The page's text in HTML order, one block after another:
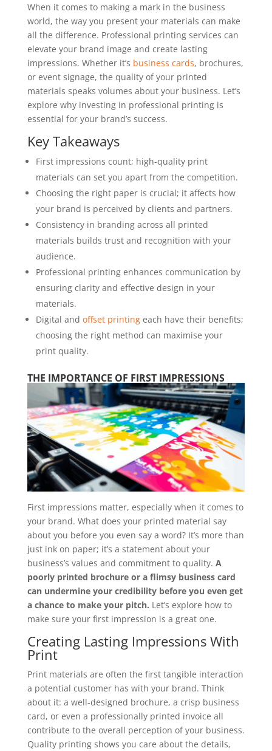
When it comes to making a mark in the business
world, the way you present your materials can make
all the difference. Professional printing services can
elevate your brand image and create lasting
impressions. Whether it’s business cards, brochures,
or event signage, the quality of your printed
materials speaks volumes about your business. Let’s
explore why investing in professional printing is
essential for your brand’s success.
Key Takeaways
First impressions count; high-quality print
materials can set you apart from the competition.
Choosing the right paper is crucial; it affects how
your brand is perceived by clients and partners.
Consistency in branding across all printed
materials builds trust and recognition with your
audience.
Professional printing enhances communication by
ensuring clarity and effective design in your
materials.
Digital and offset printingeach have their benefits;
choosing the right method can maximise your
print quality.
THE IMPORTANCE OF FIRST IMPRESSIONS
First impressions matter, especially when it comes to
your brand. What does your printed material say
about you before you even say a word? It’s more than
just ink on paper; it’s a statement about your
business’s values and commitment to quality. A
poorly printed brochure or a flimsy business card
can undermine your credibility before you even get
a chance to make your pitch. Let’s explore how to
make sure your first impression is a great one.
Creating Lasting Impressions With
Print
Print materials are often the first tangible interaction
a potential customer has with your brand. Think
about it: a well-designed brochure, a crisp business
card, or even a professionally printed invoice all
contribute to the overall perception of your business.
Quality printing shows you care about the details,